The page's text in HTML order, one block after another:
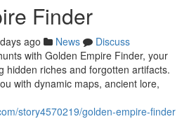
Finder
ago News
Discuss
with Golden Empire Finder, your
hidden riches and forgotten artifacts.
with dynamic maps, ancient lore,
story4570219/golden-empire-finder